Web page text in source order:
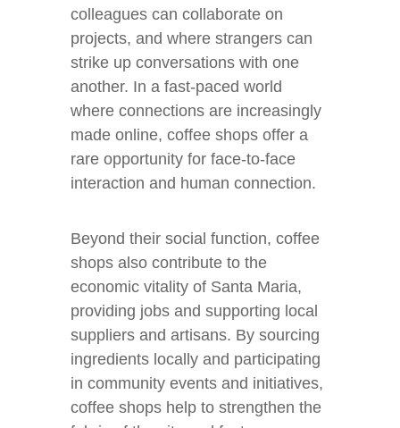
colleagues can collaborate on
projects, and where strangers can
strike up conversations with one
another. In a fast-paced world
where connections are increasingly
made online, coffee shops offer a
rare opportunity for face-to-face
interaction and human connection.
Beyond their social function, coffee
shops also contribute to the
economic vitality of Santa Maria,
providing jobs and supporting local
suppliers and artisans. By sourcing
ingredients locally and participating
in community events and initiatives,
coffee shops help to strengthen the